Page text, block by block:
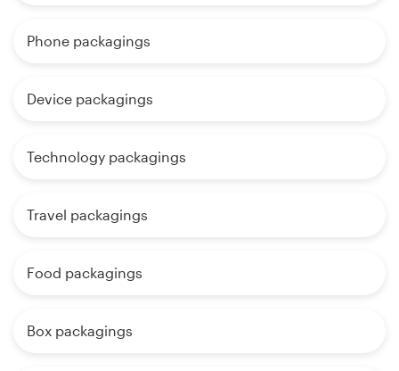
Phone packagings
Device packagings
Technology packagings
Travel packagings
Food packagings
Box packagings